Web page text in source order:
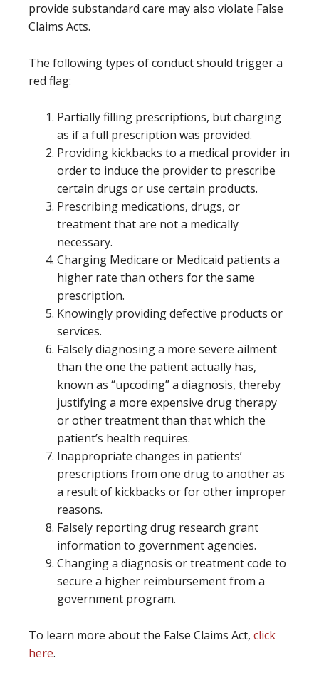
provide substandard care may also violate False
Claims Acts.
The following types of conduct should trigger a
red flag:
Partially filling prescriptions, but charging
as if a full prescription was provided.
Providing kickbacks to a medical provider in
order to induce the provider to prescribe
certain drugs or use certain products.
Prescribing medications, drugs, or
treatment that are not a medically
necessary.
Charging Medicare or Medicaid patients a
higher rate than others for the same
prescription.
Knowingly providing defective products or
services.
Falsely diagnosing a more severe ailment
than the one the patient actually has,
known as “upcoding” a diagnosis, thereby
justifying a more expensive drug therapy
or other treatment than that which the
patient’s health requires.
Inappropriate changes in patients’
prescriptions from one drug to another as
a result of kickbacks or for other improper
reasons.
Falsely reporting drug research grant
information to government agencies.
Changing a diagnosis or treatment code to
secure a higher reimbursement from a
government program.
To learn more about the False Claims Act, click
here.